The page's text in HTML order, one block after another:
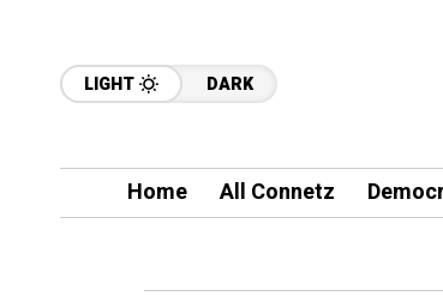
LIGHT DARK
Home All Connetz